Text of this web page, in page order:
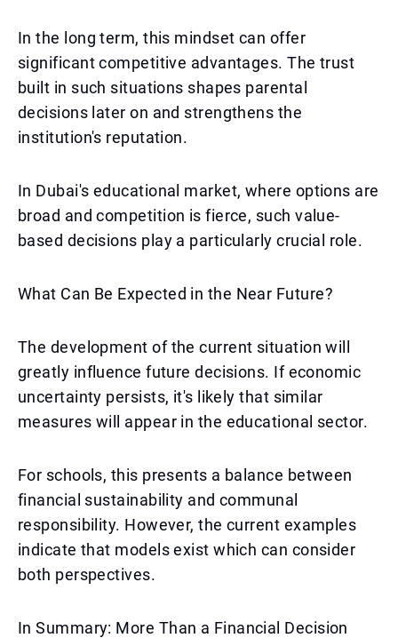
In the long term, this mindset can offer
significant competitive advantages. The trust
built in such situations shapes parental
decisions later on and strengthens the
institution's reputation.
In Dubai's educational market, where options are
broad and competition is fierce, such value-
based decisions play a particularly crucial role.
What Can Be Expected in the Near Future?
The development of the current situation will
greatly influence future decisions. If economic
uncertainty persists, it's likely that similar
measures will appear in the educational sector.
For schools, this presents a balance between
financial sustainability and communal
responsibility. However, the current examples
indicate that models exist which can consider
both perspectives.
In Summary: More Than a Financial Decision